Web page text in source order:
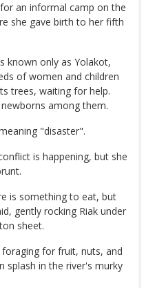
an informal camp on the
she gave birth to her fifth
known only as Yolakot,
of women and children
trees, waiting for help.
among them.
"disaster".
is happening, but she
is something to eat, but
gently rocking Riak under
sheet.
for fruit, nuts, and
splash in the river's murky